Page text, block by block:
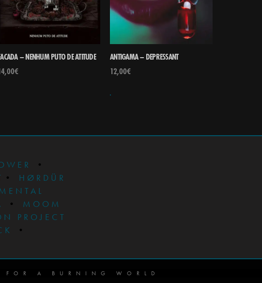
– NENHUM PUTO DE ATITUDE
€
ANTIGAMA – DEPRESSANT
12,00€
•
• HØRDÜR
• MOOM
PROJECT
•
A BURNING WORLD